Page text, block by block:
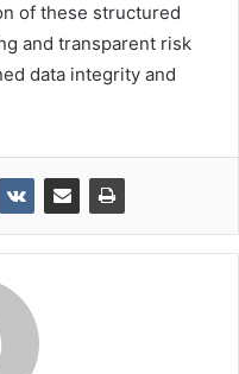
of these structured
and transparent risk
data integrity and